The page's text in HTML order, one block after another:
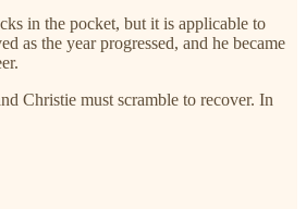
in the pocket, but it is applicable to
as the year progressed, and he became
Christie must scramble to recover. In